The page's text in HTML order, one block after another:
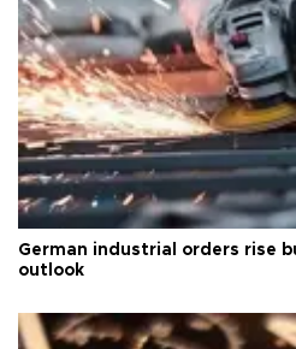
German industrial orders rise
outlook